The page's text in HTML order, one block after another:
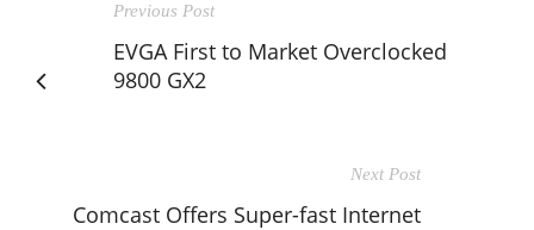
Previous Post
EVGA First to Market Overclocked
9800 GX2
Next Post
Comcast Offers Super-fast Internet